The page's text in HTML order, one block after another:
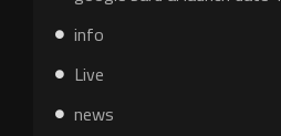
info
Live
news